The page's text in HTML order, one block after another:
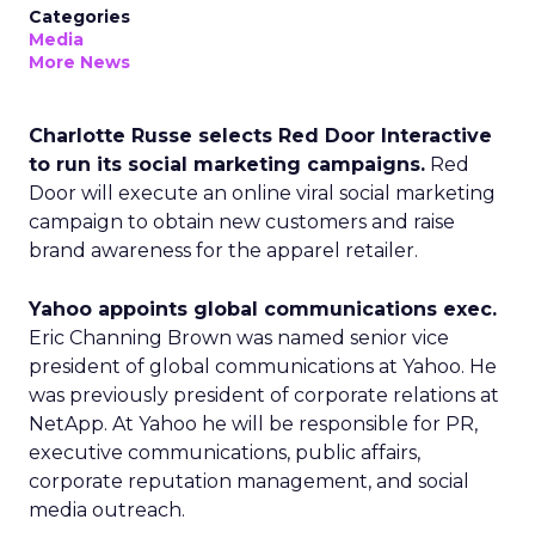
Categories
Media
More News
Charlotte Russe selects Red Door Interactive
to run its social marketing campaigns. Red
Door will execute an online viral social marketing
campaign to obtain new customers and raise
brand awareness for the apparel retailer.
Yahoo appoints global communications exec.
Eric Channing Brown was named senior vice
president of global communications at Yahoo. He
was previously president of corporate relations at
NetApp. At Yahoo he will be responsible for PR,
executive communications, public affairs,
corporate reputation management, and social
media outreach.